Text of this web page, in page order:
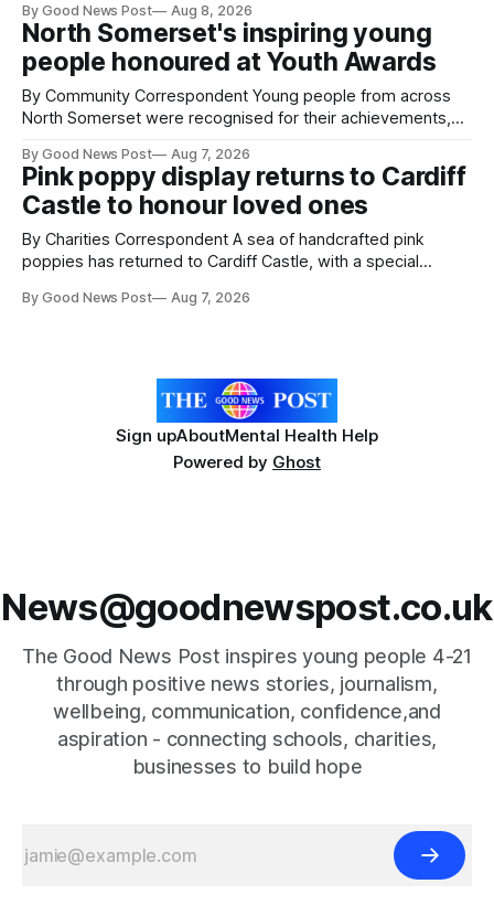
pests appear in their crops. The TRACER-Pest project is
working on an automated system that uses artificial
intelligence to monitor pests in onion and brassica crops.
The
By Good News Post Aug 8, 2026
North Somerset's inspiring young
people honoured at Youth Awards
By Community Correspondent Young people from across
North Somerset were recognised for their achievements,
ceremony at Weston-super-Mare's Grand Pier. Hosted by
Reset WSM at the Grand Pier in Weston-super-Mare, the
ceremony brought together finalists, families, community
By Good News Post Aug 7, 2026
Pink poppy display returns to Cardiff
Castle to honour loved ones
By Charities Correspondent A sea of handcrafted pink
poppies has returned to Cardiff Castle, with a special
Forever Flowers display. Thousands of handcrafted pink
By Good News Post Aug 7, 2026
Sign upAboutMental Health Help
Powered by Ghost
News@goodnewspost.co.uk
The Good News Post inspires young people 4-21
through positive news stories, journalism,
wellbeing, communication, confidence,and
aspiration - connecting schools, charities,
businesses to build hope